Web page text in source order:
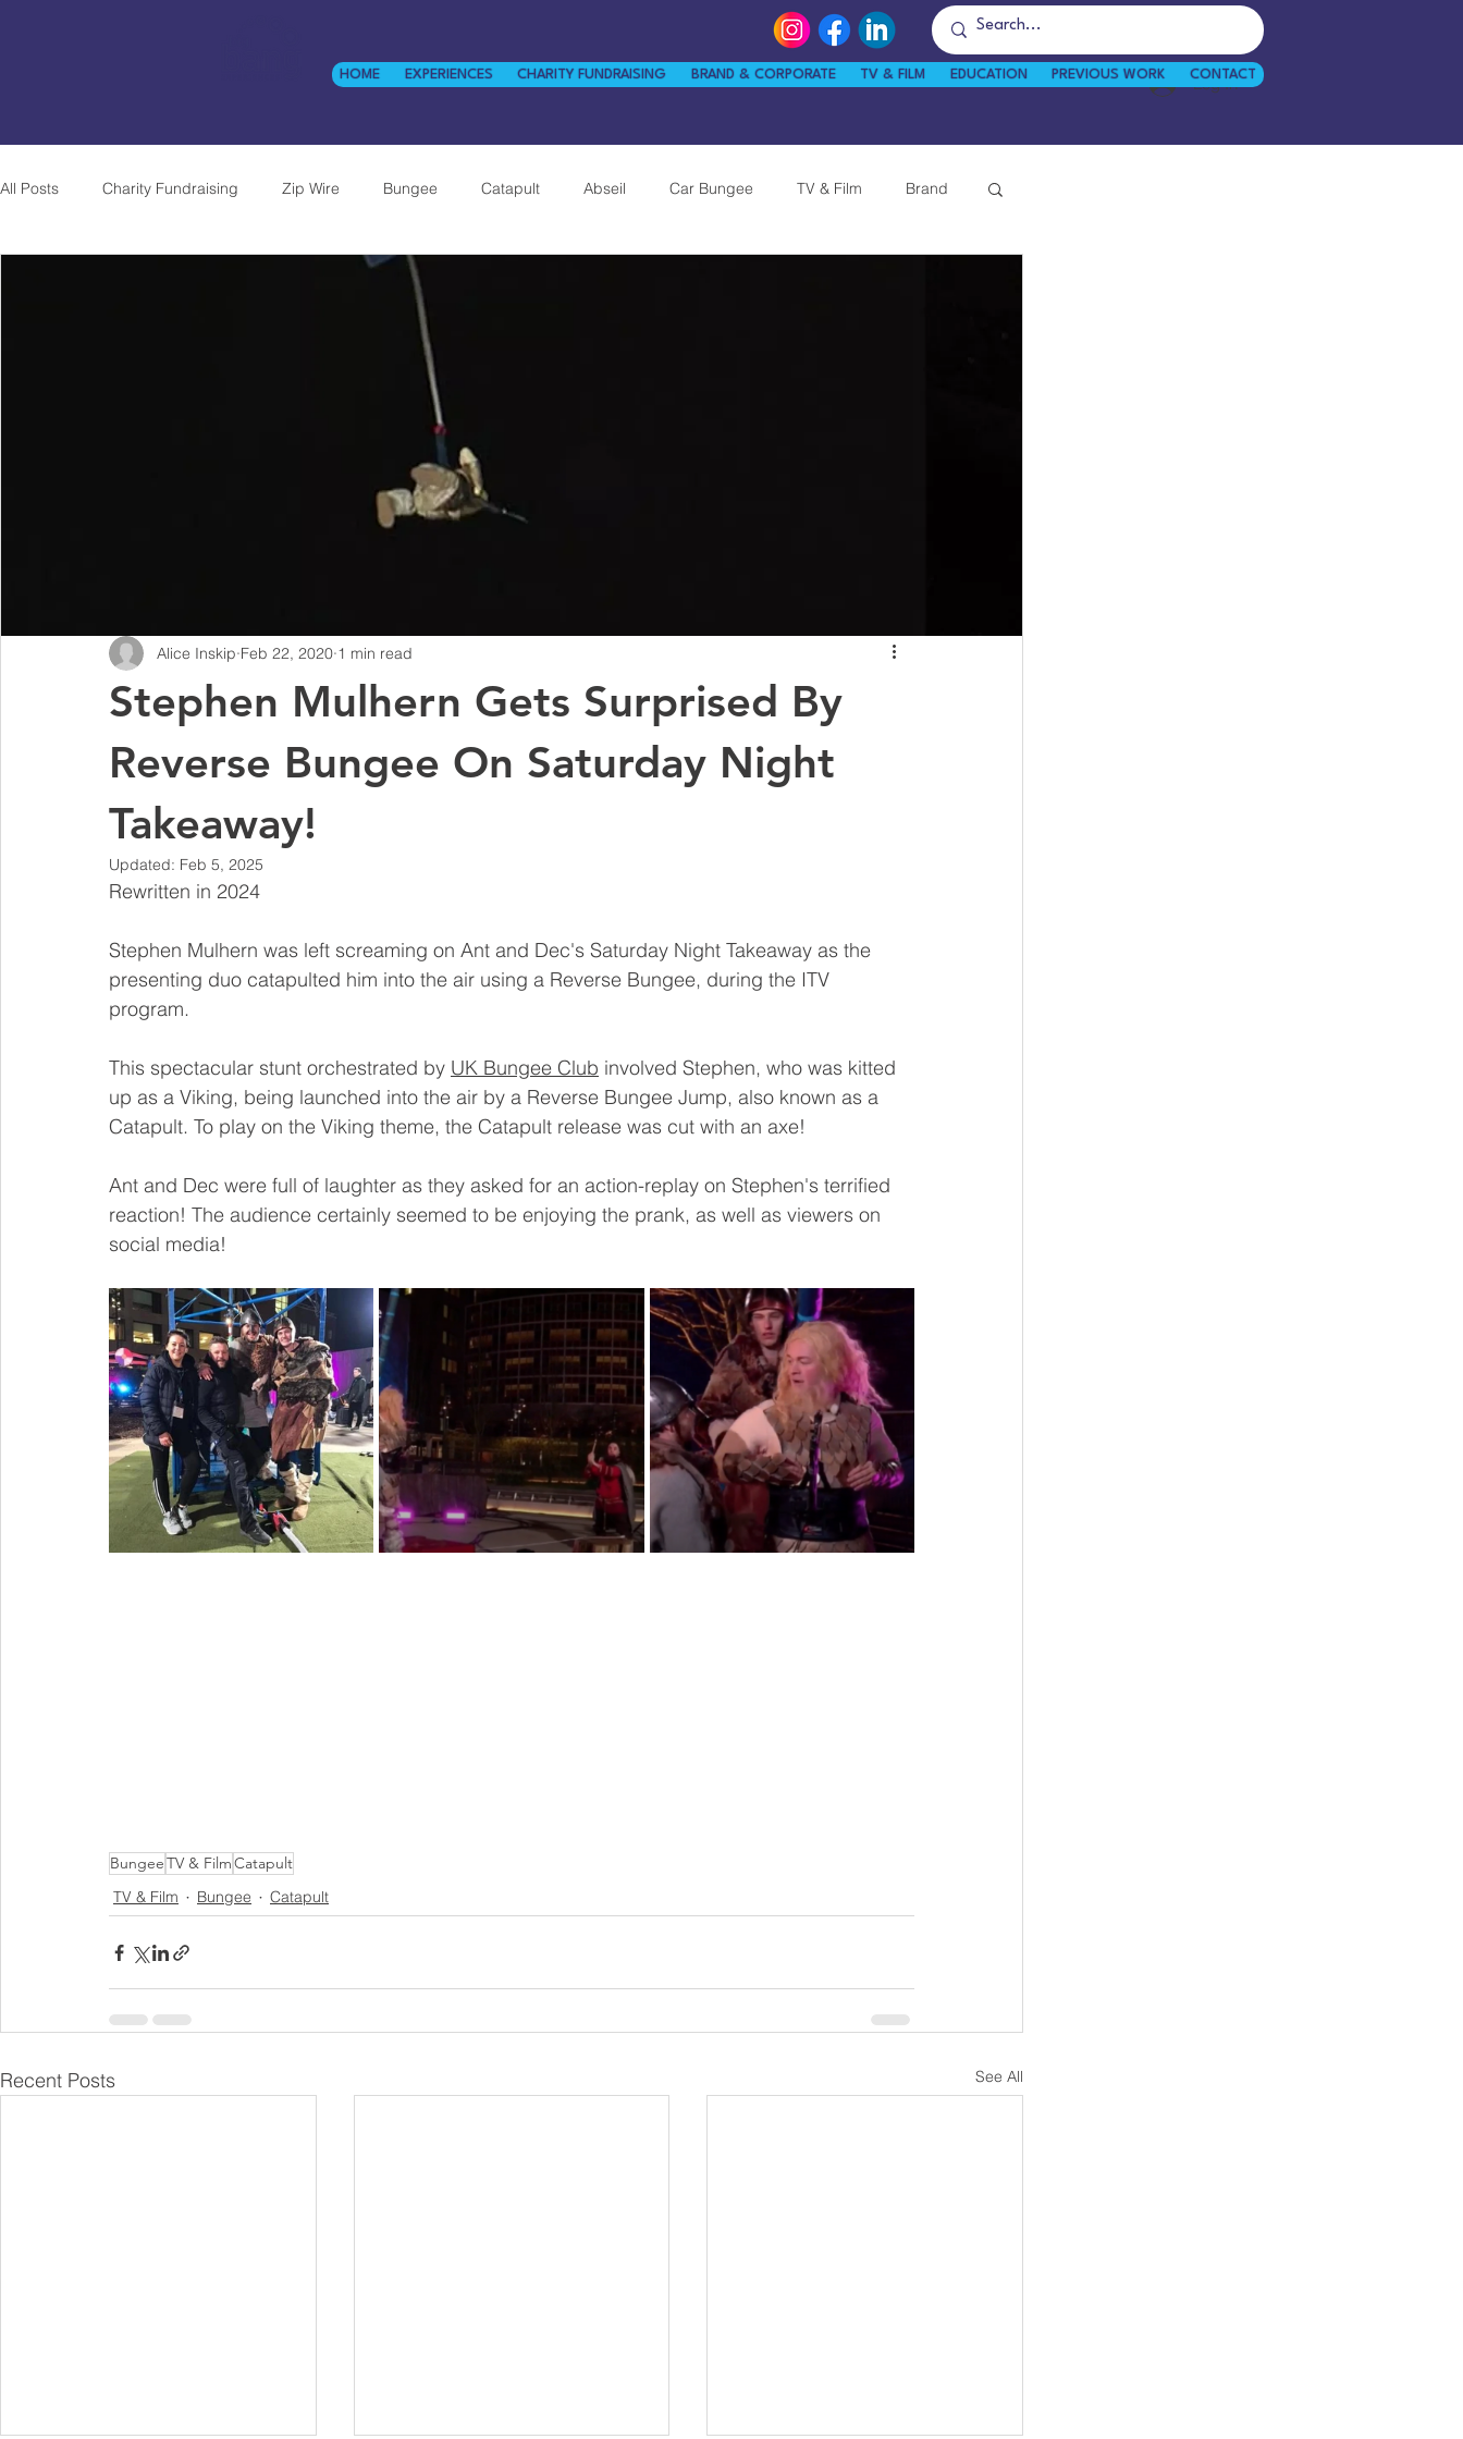
Log In
HOME EXPERIENCES CHARITY FUNDRAISING BRAND & CORPORATE TV & FILM EDUCATION PREVIOUS WORK CONTACT
All Posts Charity Fundraising Zip Wire Bungee Catapult Abseil Car Bungee TV & Film Brand
Twickenham
Stephen Mulhern Gets Surprised By
Reverse Bungee On Saturday Night
Takeaway!
Alice Inskip Feb 22, 2020 1 min read
Updated: Feb 5, 2025
Rewritten in 2024
Stephen Mulhern was left screaming on Ant and Dec's Saturday Night Takeaway as the
presenting duo catapulted him into the air using a Reverse Bungee, during the ITV
program.
This spectacular stunt orchestrated by UK Bungee Club involved Stephen, who was kitted
up as a Viking, being launched into the air by a Reverse Bungee Jump, also known as a
Catapult. To play on the Viking theme, the Catapult release was cut with an axe!
Ant and Dec were full of laughter as they asked for an action-replay on Stephen's terrified
reaction! The audience certainly seemed to be enjoying the prank, as well as viewers on
social media!
BungeeTV & FilmCatapult
TV & Film
Bungee Catapult
Recent Posts See All